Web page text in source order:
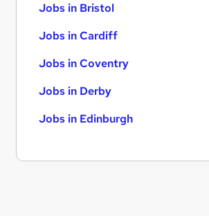
Jobs in Bristol
Jobs in Cardiff
Jobs in Coventry
Jobs in Derby
Jobs in Edinburgh